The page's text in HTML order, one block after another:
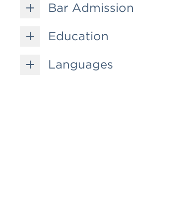
Bar Admission
Education
Languages